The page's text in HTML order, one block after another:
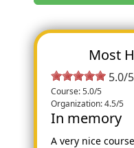
Most
5.0/5
Course: 5.0/5
Organization: 4.5/5
In memory
A very nice